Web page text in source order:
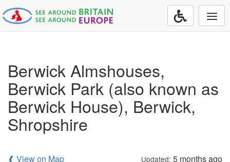
Berwick Almshouses,
Berwick Park (also known as
Berwick House), Berwick,
Shropshire
❰ View on Map Updated: 5 months ago